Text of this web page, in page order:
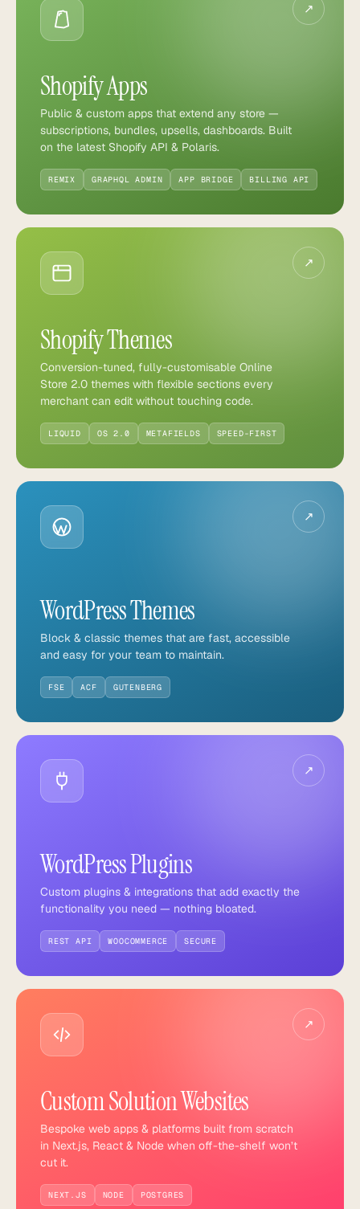
↗
Shopify Apps
Public & custom apps that extend any store —
subscriptions, bundles, upsells, dashboards. Built
on the latest Shopify API & Polaris.
REMIX GRAPHQL ADMIN APP BRIDGE BILLING API
↗
Shopify Themes
Conversion-tuned, fully-customisable Online
Store 2.0 themes with flexible sections every
merchant can edit without touching code.
LIQUID OS 2.0 METAFIELDS SPEED-FIRST
↗
WordPress Themes
Block & classic themes that are fast, accessible
and easy for your team to maintain.
FSE ACF GUTENBERG
↗
WordPress Plugins
Custom plugins & integrations that add exactly the
functionality you need — nothing bloated.
REST API WOOCOMMERCE SECURE
↗
Custom Solution Websites
Bespoke web apps & platforms built from scratch
in Next.js, React & Node when off-the-shelf won’t
cut it.
NEXT.JS NODE POSTGRES